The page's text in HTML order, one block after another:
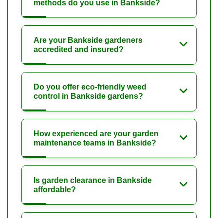
methods do you use in Bankside?
Are your Bankside gardeners
accredited and insured?
Do you offer eco-friendly weed
control in Bankside gardens?
How experienced are your garden
maintenance teams in Bankside?
Is garden clearance in Bankside
affordable?